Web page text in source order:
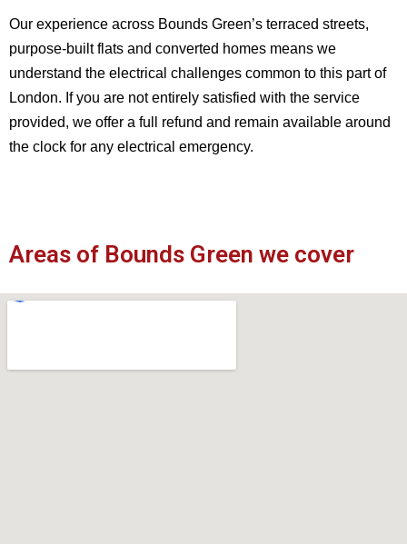
Our experience across Bounds Green’s terraced streets,
purpose-built flats and converted homes means we
understand the electrical challenges common to this part of
London. If you are not entirely satisfied with the service
provided, we offer a full refund and remain available around
the clock for any electrical emergency.
Areas of Bounds Green we cover